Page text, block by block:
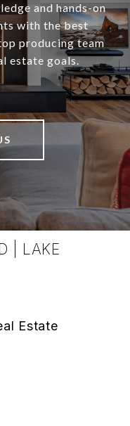
and hands-on
with the best
producing team
estate goals.
| LAKE
Estate